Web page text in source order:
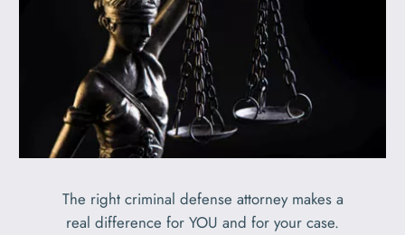
The right criminal defense attorney makes a
real difference for YOU and for your case.